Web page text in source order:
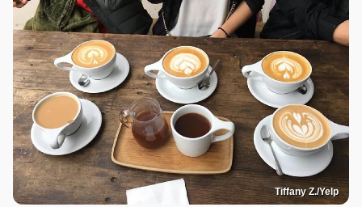
Tiffany Z./Yelp